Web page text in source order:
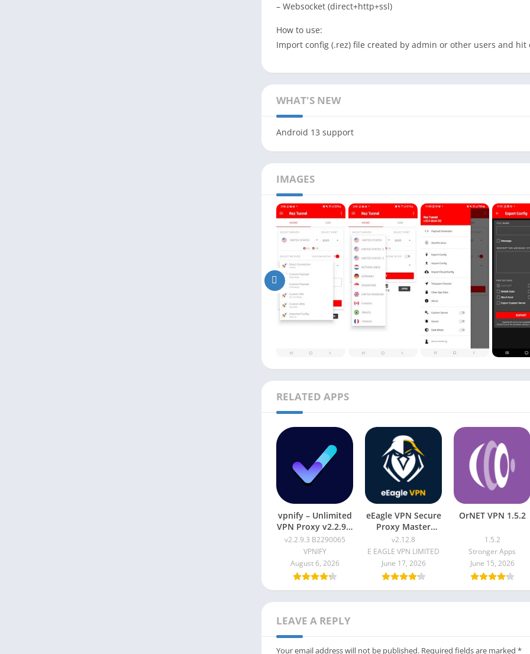
– Websocket (direct+http+ssl)
How to use:
Import config (.rez) file created by admin or other users and hit
WHAT'S NEW
Android 13 support
IMAGES
RELATED APPS
vpnify – Unlimited
VPN Proxy v2.2.9.3
B2290065
v2.2.9.3 B2290065
VPNIFY
August 6, 2026
eEagle VPN Secure
Proxy Master
v2.12.8
v2.12.8
E EAGLE VPN LIMITED
June 17, 2026
OrNET VPN 1.5.2
1.5.2
Stronger Apps
June 15, 2026
LEAVE A REPLY
Your email address will not be published. Required fields are marked *